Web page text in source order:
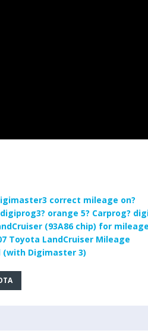
correct mileage on?
orange 5? Carprog?
(93A86 chip) for
Toyota LandCruiser Mileage
(with Digimaster 3)